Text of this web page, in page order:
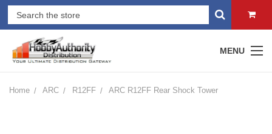
MENU
Home ARC R12FF ARC R12FF Rear Shock Tower